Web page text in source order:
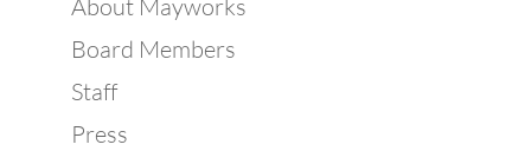
About Mayworks
Board Members
Staff
Press